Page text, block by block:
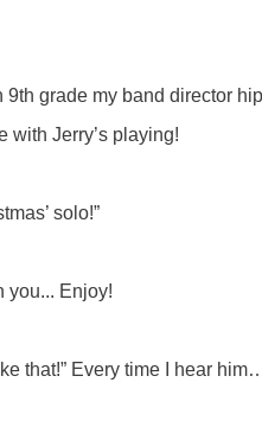
grade my band director
with Jerry’s playing!
solo!”
you... Enjoy!
that!” Every time I hear